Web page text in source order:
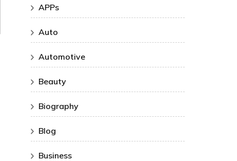
APPs
Auto
Automotive
Beauty
Biography
Blog
Business